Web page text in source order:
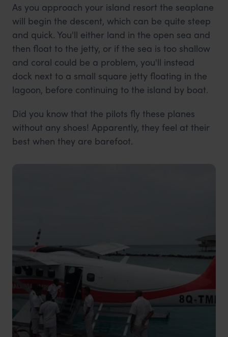
As you approach your island resort the seaplane
will begin the descent, which can be quite steep
and quick. You'll either land in the open sea and
then float to the jetty, or if the sea is too shallow
and coral could be a problem, you'll instead
dock next to a small square jetty floating in the
lagoon, before continuing to the island by boat.
Did you know that the pilots fly these planes
without any shoes! Apparently, they feel at their
best when they are barefoot.